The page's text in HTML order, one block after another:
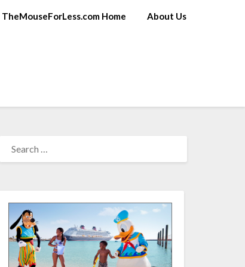
TheMouseForLess.com Home About Us
FOR: